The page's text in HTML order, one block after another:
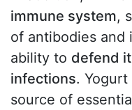
immune system,
of antibodies and
ability to defend
infections.
source of